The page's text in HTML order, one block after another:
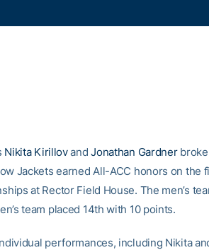
Nikita KirillovandJonathan Gardnerbroke
Jackets earned All-ACC honors on the
at Rector Field House. The men’s
team placed 14th with 10 points.
performances, including Nikita